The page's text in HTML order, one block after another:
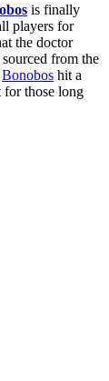
is finally
players for
the doctor
from the
Bonobos hit a
those long